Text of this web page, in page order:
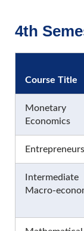
4th
Course Title
Monetary
Economics
Intermediate
Macro-